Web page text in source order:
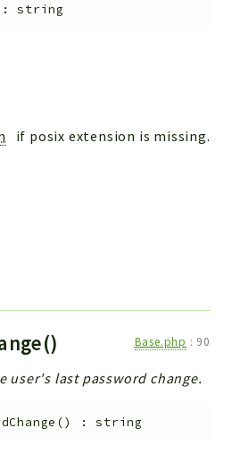
:string
if posix extension is missing.
Base.php : 90
user's last password change.
() :string